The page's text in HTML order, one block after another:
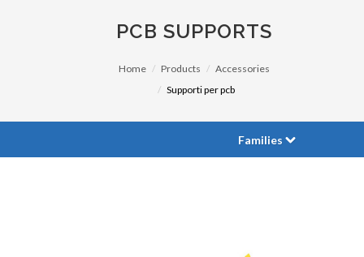
PCB SUPPORTS
Home Products
Accessories
Supporti per pcb
Families